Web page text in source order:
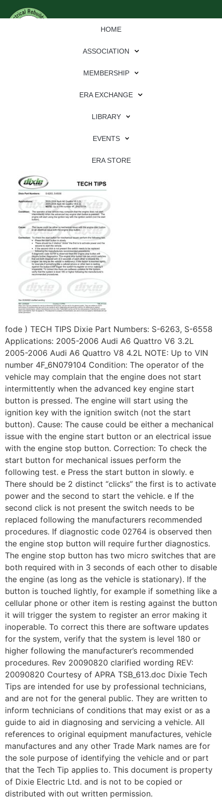
HOME
ASSOCIATION
MEMBERSHIP
ERA EXCHANGE
LIBRARY
EVENTS
ERA STORE
fode ) TECH TIPS Dixie Part Numbers: S-6263, S-6558
Applications: 2005-2006 Audi A6 Quattro V6 3.2L
2005-2006 Audi A6 Quattro V8 4.2L NOTE: Up to VIN
number 4F_6N079104 Condition: The operator of the
vehicle may complain that the engine does not start
intermittently when the advanced key engine start
button is pressed. The engine will start using the
ignition key with the ignition switch (not the start
button). Cause: The cause could be either a mechanical
issue with the engine start button or an electrical issue
with the engine stop button. Correction: To check the
start button for mechanical issues perform the
following test. e Press the start button in slowly. e
There should be 2 distinct “clicks” the first is to activate
power and the second to start the vehicle. e If the
second click is not present the switch needs to be
replaced following the manufacturers recommended
procedures. If diagnostic code 02764 is observed then
the engine stop button will require further diagnostics.
The engine stop button has two micro switches that are
both required with in 3 seconds of each other to disable
the engine (as long as the vehicle is stationary). If the
button is touched lightly, for example if something like a
cellular phone or other item is resting against the button
it will trigger the system to register an error making it
inoperable. To correct this there are software updates
for the system, verify that the system is level 180 or
higher following the manufacturer’s recommended
procedures. Rev 20090820 clarified wording REV:
20090820 Courtesy of APRA TSB_613.doc Dixie Tech
Tips are intended for use by professional technicians,
and are not for the general public. They are written to
inform technicians of conditions that may exist or as a
guide to aid in diagnosing and servicing a vehicle. All
references to original equipment manufactures, vehicle
manufactures and any other Trade Mark names are for
the sole purpose of identifying the vehicle and or part
that the Tech Tip applies to. This document is property
of Dixie Electric Ltd. and is not to be copied or
distributed with out written permission.